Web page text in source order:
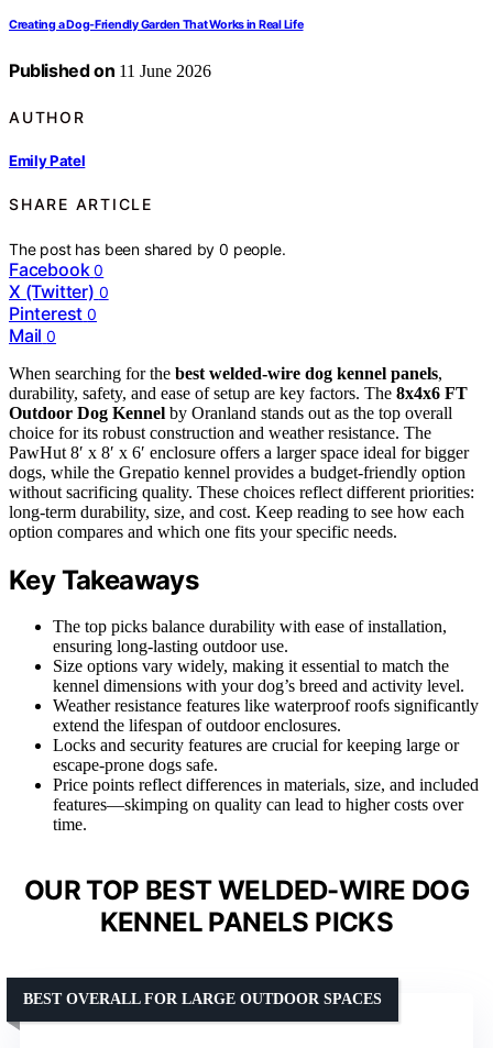
Creating a Dog-Friendly Garden That Works in Real Life
Published on 11 June 2026
AUTHOR
Emily Patel
SHARE ARTICLE
The post has been shared by0 people.
Facebook 0
X (Twitter) 0
Pinterest 0
Mail 0
When searching for the best welded-wire dog kennel panels,
durability, safety, and ease of setup are key factors. The 8x4x6 FT
Outdoor Dog Kennel by Oranland stands out as the top overall
choice for its robust construction and weather resistance. The
PawHut 8′ x 8′ x 6′ enclosure offers a larger space ideal for bigger
dogs, while the Grepatio kennel provides a budget-friendly option
without sacrificing quality. These choices reflect different priorities:
long-term durability, size, and cost. Keep reading to see how each
option compares and which one fits your specific needs.
Key Takeaways
The top picks balance durability with ease of installation,
ensuring long-lasting outdoor use.
Size options vary widely, making it essential to match the
kennel dimensions with your dog’s breed and activity level.
Weather resistance features like waterproof roofs significantly
extend the lifespan of outdoor enclosures.
Locks and security features are crucial for keeping large or
escape-prone dogs safe.
Price points reflect differences in materials, size, and included
features—skimping on quality can lead to higher costs over
time.
OUR TOP BEST WELDED-WIRE DOG
KENNEL PANELS PICKS
BEST OVERALL FOR LARGE OUTDOOR SPACES